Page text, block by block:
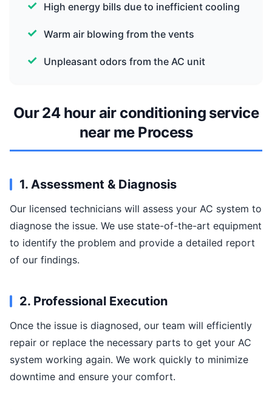
High energy bills due to inefficient cooling
Warm air blowing from the vents
Unpleasant odors from the AC unit
Our 24 hour air conditioning service
near me Process
1. Assessment & Diagnosis
Our licensed technicians will assess your AC system to
diagnose the issue. We use state-of-the-art equipment
to identify the problem and provide a detailed report
of our findings.
2. Professional Execution
Once the issue is diagnosed, our team will efficiently
repair or replace the necessary parts to get your AC
system working again. We work quickly to minimize
downtime and ensure your comfort.